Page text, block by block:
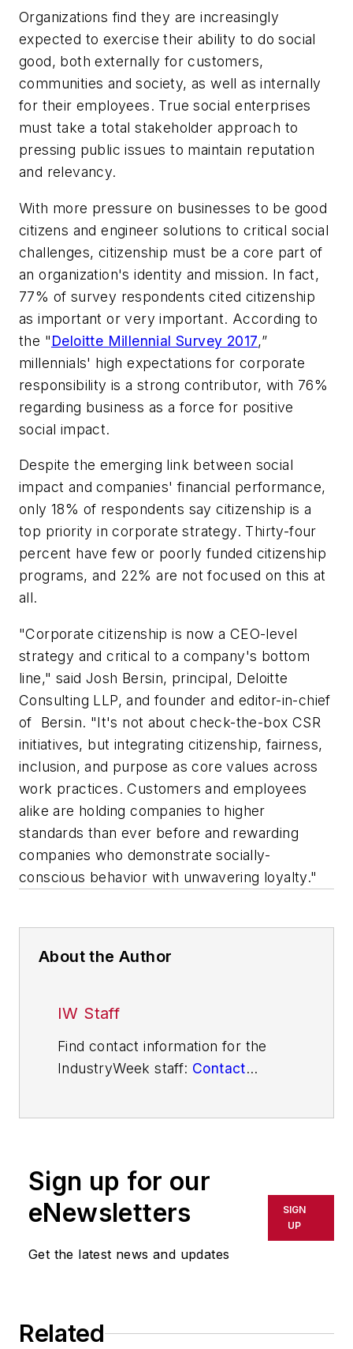
Organizations find they are increasingly
expected to exercise their ability to do social
good, both externally for customers,
communities and society, as well as internally
for their employees. True social enterprises
must take a total stakeholder approach to
pressing public issues to maintain reputation
and relevancy.
With more pressure on businesses to be good
citizens and engineer solutions to critical social
challenges, citizenship must be a core part of
an organization's identity and mission. In fact,
77% of survey respondents cited citizenship
as important or very important. According to
the "Deloitte Millennial Survey 2017,”
millennials' high expectations for corporate
responsibility is a strong contributor, with 76%
regarding business as a force for positive
social impact.
Despite the emerging link between social
impact and companies' financial performance,
only 18% of respondents say citizenship is a
top priority in corporate strategy. Thirty-four
percent have few or poorly funded citizenship
programs, and 22% are not focused on this at
all.
"Corporate citizenship is now a CEO-level
strategy and critical to a company's bottom
line," said Josh Bersin, principal, Deloitte
Consulting LLP, and founder and editor-in-chief
of Bersin. "It's not about check-the-box CSR
initiatives, but integrating citizenship, fairness,
inclusion, and purpose as core values across
work practices. Customers and employees
alike are holding companies to higher
standards than ever before and rewarding
companies who demonstrate socially-
conscious behavior with unwavering loyalty."
About the Author
IW Staff
Find contact information for the
IndustryWeek staff: Contact
Sign up for our
eNewsletters
Get the latest news and updates
SIGN
UP
Related